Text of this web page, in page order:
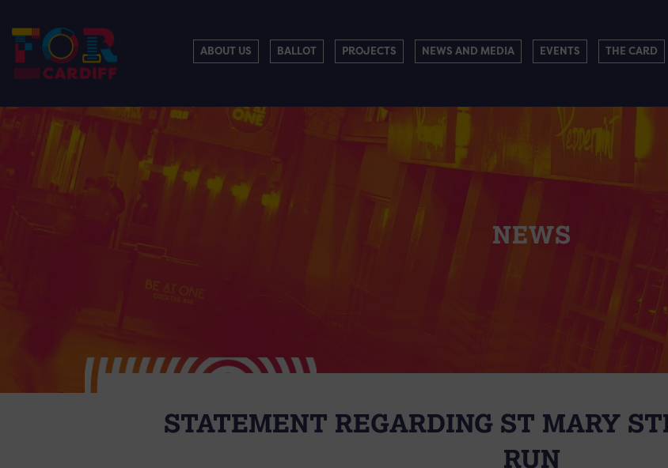
ABOUT US BALLOT PROJECTS NEWS AND MEDIA EVENTS THE CARD
NEWS
STATEMENT REGARDING ST MARY
RUN